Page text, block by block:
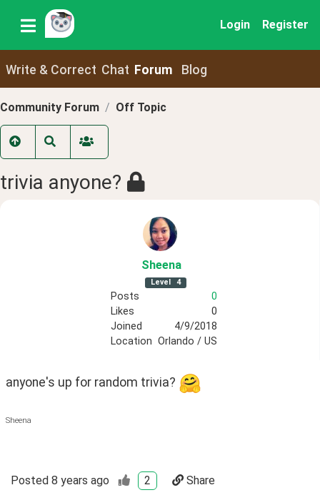
Login Register
Write & Correct Chat Forum Blog
Community Forum Off Topic
trivia anyone?
Sheena
Level 4
Posts
0
Likes
0
Joined
4/9/2018
Location Orlando / US
anyone's up for random trivia?
Sheena
Posted 8 years ago 2 Share